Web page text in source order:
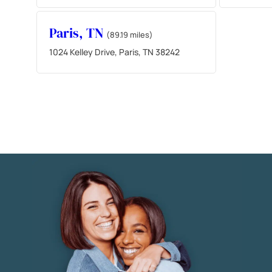
Paris, TN (89.19 miles)
1024 Kelley Drive, Paris, TN 38242